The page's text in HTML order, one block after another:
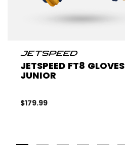
JETSPEED FT8 GLOVES
JUNIOR
$179.99